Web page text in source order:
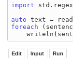
import
auto text =
foreach